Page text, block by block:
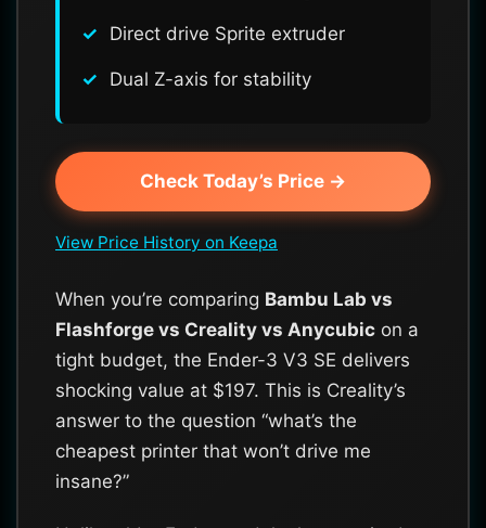
Direct drive Sprite extruder
Dual Z-axis for stability
Check Today’s Price →
View Price History on Keepa
When you’re comparing Bambu Lab vs
Flashforge vs Creality vs Anycubic on a
tight budget, the Ender-3 V3 SE delivers
shocking value at $197. This is Creality’s
answer to the question “what’s the
cheapest printer that won’t drive me
insane?”